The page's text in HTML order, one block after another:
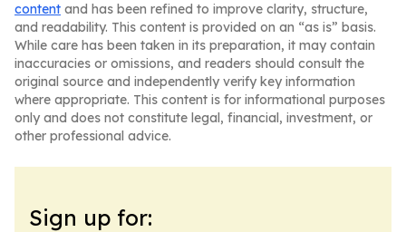
content and has been refined to improve clarity, structure,
and readability. This content is provided on an “as is” basis.
While care has been taken in its preparation, it may contain
inaccuracies or omissions, and readers should consult the
original source and independently verify key information
where appropriate. This content is for informational purposes
only and does not constitute legal, financial, investment, or
other professional advice.
Sign up for: